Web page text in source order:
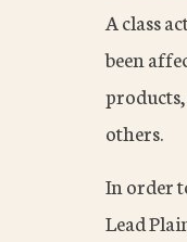
A class
been
others.
In order
Lead